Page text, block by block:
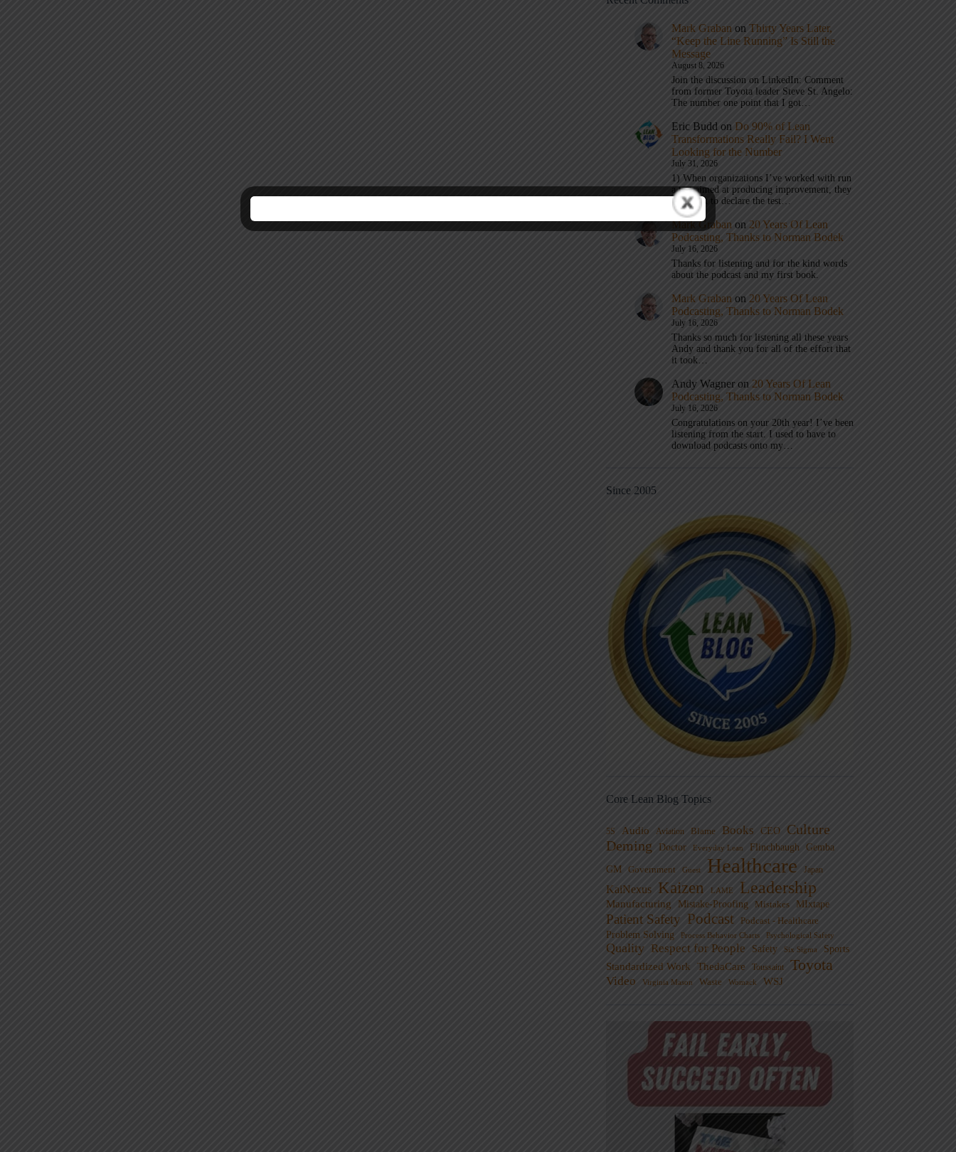
Mark Graban on Thirty Years Later,
“Keep the Line Running” Is Still the
Message
August 8, 2026
Join the discussion on LinkedIn: Comment
from former Toyota leader Steve St. Angelo:
The number one point that I got…
Eric Budd on Do 90% of Lean
Transformations Really Fail? I Went
Looking for the Number
July 31, 2026
1) When organizations I’ve worked with run
a test aimed at producing improvement, they
don’t get to declare the test…
Mark Graban on 20 Years Of Lean
Podcasting, Thanks to Norman Bodek
July 16, 2026
Thanks for listening and for the kind words
about the podcast and my first book.
Mark Graban on 20 Years Of Lean
Podcasting, Thanks to Norman Bodek
July 16, 2026
Thanks so much for listening all these years
Andy and thank you for all of the effort that
it took…
Andy Wagner on 20 Years Of Lean
Podcasting, Thanks to Norman Bodek
July 16, 2026
Congratulations on your 20th year! I’ve been
listening from the start. I used to have to
download podcasts onto my…
Since 2005
Core Lean Blog Topics
5S Audio Aviation Blame Books CEO
Culture
Deming
Doctor Everyday Lean Flinchbaugh Gemba
GM Government Guest Healthcare Japan
KaiNexus Kaizen LAME Leadership
Manufacturing Mistake-Proofing Mistakes MIxtape
Patient Safety Podcast Podcast - Healthcare
Problem Solving
Process Behavior Charts Psychological Safety
Quality Respect for People Safety Six Sigma Sports
Standardized Work ThedaCare Toussaint Toyota
Video Virginia Mason Waste Womack WSJ